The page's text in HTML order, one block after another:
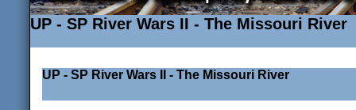
UP - SP River Wars II - The Missouri River
UP - SP River Wars II - The Missouri River